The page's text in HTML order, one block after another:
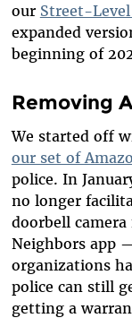
our Street-
expanded
beginning of
Removing
We started off
our set of
police. In
no longer
doorbell
Neighbors app
organizations
police can still
getting a